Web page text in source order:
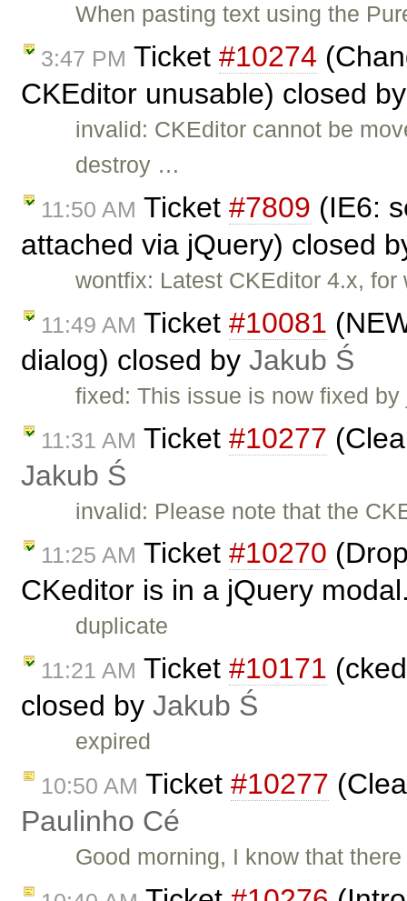
When pasting text using the
3:47 PM Ticket #10274
CKEditor unusable) closed
invalid: CKEditor cannot be
destroy …
11:50 AM Ticket #7809 (IE6:
attached via jQuery) closed
wontfix: Latest CKEditor 4.x,
11:49 AM Ticket #10081
dialog) closed by Jakub Ś
fixed: This issue is now fixed
11:31 AM Ticket #10277
Jakub Ś
invalid: Please note that the
11:25 AM Ticket #10270
CKeditor is in a jQuery
duplicate
11:21 AM Ticket #10171
closed by Jakub Ś
expired
10:50 AM Ticket #10277
Paulinho Cé
Good morning, I know that